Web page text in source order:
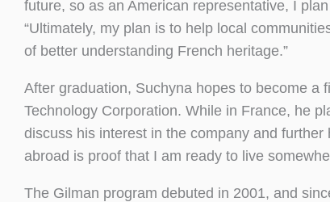
future, so as an American representative, I
“Ultimately, my plan is to help local
of better understanding French heritage.”
After graduation, Suchyna hopes to become a
Technology Corporation. While in France, he
discuss his interest in the company and
abroad is proof that I am ready to live
The Gilman program debuted in 2001, and